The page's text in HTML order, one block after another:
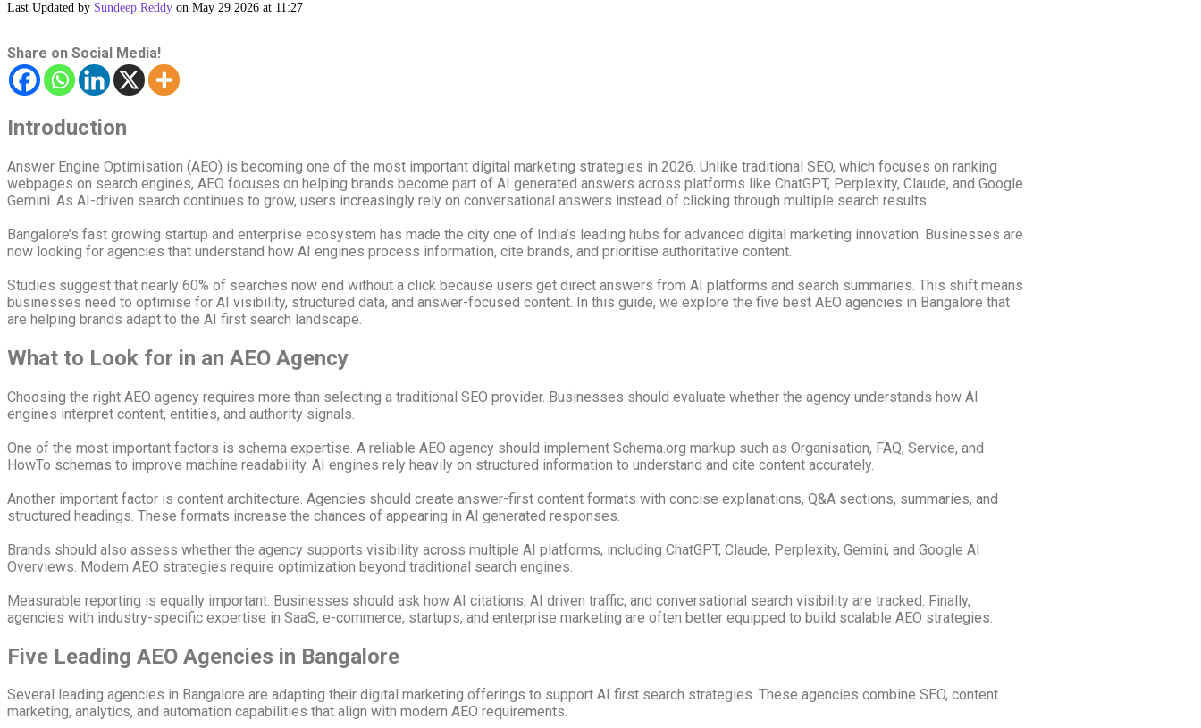
Last Updated by Sundeep Reddy on May 29 2026 at 11:27
Share on Social Media!
Introduction
Answer Engine Optimisation (AEO) is becoming one of the most important digital marketing strategies in 2026. Unlike traditional SEO, which focuses on ranking
webpages on search engines, AEO focuses on helping brands become part of AI generated answers across platforms like ChatGPT, Perplexity, Claude, and Google
Gemini. As AI-driven search continues to grow, users increasingly rely on conversational answers instead of clicking through multiple search results.
Bangalore’s fast growing startup and enterprise ecosystem has made the city one of India’s leading hubs for advanced digital marketing innovation. Businesses are
now looking for agencies that understand how AI engines process information, cite brands, and prioritise authoritative content.
Studies suggest that nearly 60% of searches now end without a click because users get direct answers from AI platforms and search summaries. This shift means
businesses need to optimise for AI visibility, structured data, and answer-focused content. In this guide, we explore the five best AEO agencies in Bangalore that
are helping brands adapt to the AI first search landscape.
What to Look for in an AEO Agency
Choosing the right AEO agency requires more than selecting a traditional SEO provider. Businesses should evaluate whether the agency understands how AI
engines interpret content, entities, and authority signals.
One of the most important factors is schema expertise. A reliable AEO agency should implement Schema.org markup such as Organisation, FAQ, Service, and
HowTo schemas to improve machine readability. AI engines rely heavily on structured information to understand and cite content accurately.
Another important factor is content architecture. Agencies should create answer-first content formats with concise explanations, Q&A sections, summaries, and
structured headings. These formats increase the chances of appearing in AI generated responses.
Brands should also assess whether the agency supports visibility across multiple AI platforms, including ChatGPT, Claude, Perplexity, Gemini, and Google AI
Overviews. Modern AEO strategies require optimization beyond traditional search engines.
Measurable reporting is equally important. Businesses should ask how AI citations, AI driven traffic, and conversational search visibility are tracked. Finally,
agencies with industry-specific expertise in SaaS, e-commerce, startups, and enterprise marketing are often better equipped to build scalable AEO strategies.
Five Leading AEO Agencies in Bangalore
Several leading agencies in Bangalore are adapting their digital marketing offerings to support AI first search strategies. These agencies combine SEO, content
marketing, analytics, and automation capabilities that align with modern AEO requirements.